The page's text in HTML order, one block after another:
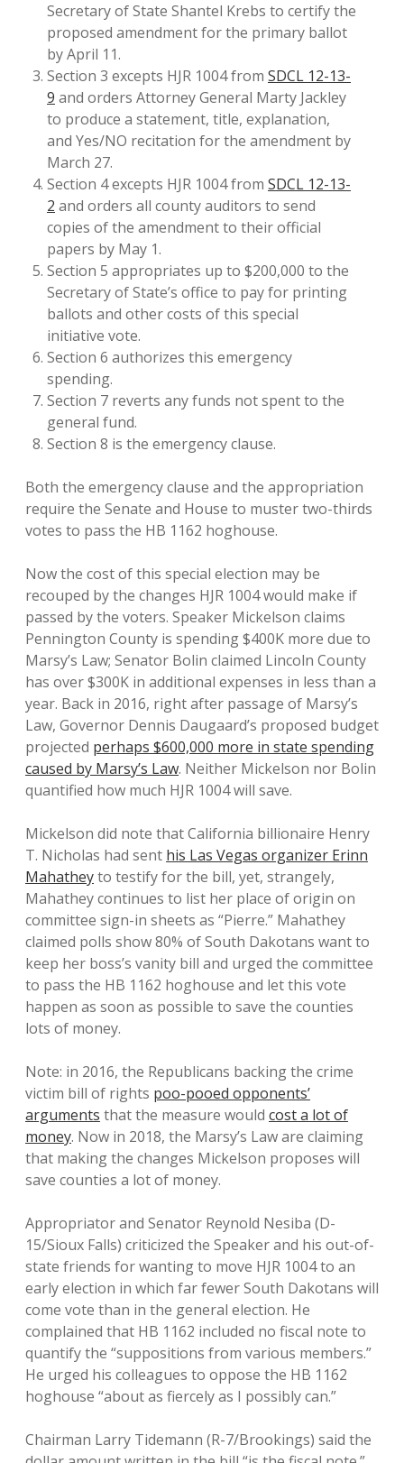
Secretary of State Shantel Krebs to certify the
proposed amendment for the primary ballot
by April 11.
Section 3 excepts HJR 1004 from SDCL 12-13-
9 and orders Attorney General Marty Jackley
to produce a statement, title, explanation,
and Yes/NO recitation for the amendment by
March 27.
Section 4 excepts HJR 1004 from SDCL 12-13-
2 and orders all county auditors to send
copies of the amendment to their official
papers by May 1.
Section 5 appropriates up to $200,000 to the
Secretary of State’s office to pay for printing
ballots and other costs of this special
initiative vote.
Section 6 authorizes this emergency
spending.
Section 7 reverts any funds not spent to the
general fund.
Section 8 is the emergency clause.
Both the emergency clause and the appropriation
require the Senate and House to muster two-thirds
votes to pass the HB 1162 hoghouse.
Now the cost of this special election may be
recouped by the changes HJR 1004 would make if
passed by the voters. Speaker Mickelson claims
Pennington County is spending $400K more due to
Marsy’s Law; Senator Bolin claimed Lincoln County
has over $300K in additional expenses in less than a
year. Back in 2016, right after passage of Marsy’s
Law, Governor Dennis Daugaard’s proposed budget
projected perhaps $600,000 more in state spending
caused by Marsy’s Law. Neither Mickelson nor Bolin
quantified how much HJR 1004 will save.
Mickelson did note that California billionaire Henry
T. Nicholas had sent his Las Vegas organizer Erinn
Mahatheyto testify for the bill, yet, strangely,
Mahathey continues to list her place of origin on
committee sign-in sheets as “Pierre.” Mahathey
claimed polls show 80% of South Dakotans want to
keep her boss’s vanity bill and urged the committee
to pass the HB 1162 hoghouse and let this vote
happen as soon as possible to save the counties
lots of money.
Note: in 2016, the Republicans backing the crime
victim bill of rights poo-pooed opponents’
arguments that the measure would cost a lot of
money. Now in 2018, the Marsy’s Law are claiming
that making the changes Mickelson proposes will
save counties a lot of money.
Appropriator and Senator Reynold Nesiba (D-
15/Sioux Falls) criticized the Speaker and his out-of-
state friends for wanting to move HJR 1004 to an
early election in which far fewer South Dakotans will
come vote than in the general election. He
complained that HB 1162 included no fiscal note to
quantify the “suppositions from various members.”
He urged his colleagues to oppose the HB 1162
hoghouse “about as fiercely as I possibly can.”
Chairman Larry Tidemann (R-7/Brookings) said the